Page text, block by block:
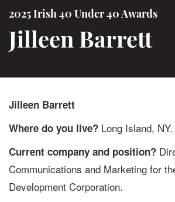
2025 Irish 40 Under 40 Awards
Jilleen Barrett
Jilleen Barrett
Where do you live? Long Island, NY.
Current company and position?
Communications and Marketing for
Development Corporation.